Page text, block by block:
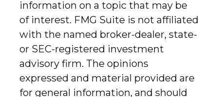
information on a topic that may be
of interest. FMG Suite is not affiliated
with the named broker-dealer, state-
or SEC-registered investment
advisory firm. The opinions
expressed and material provided are
for general information, and should